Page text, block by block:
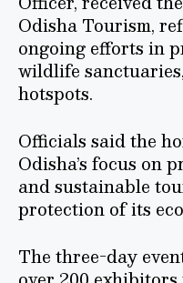
Odisha Tourism,
ongoing efforts in
wildlife
hotspots.
Officials said the
Odisha’s focus on
and sustainable
protection of its
The three-day